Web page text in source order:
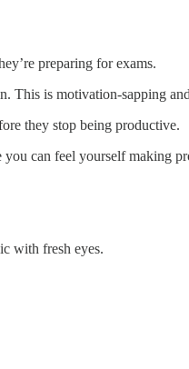
preparing for exams.
This is motivation-sapping
they stop being productive.
can feel yourself making
with fresh eyes.